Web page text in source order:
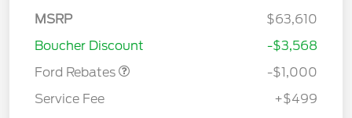
MSRP
$63,610
Boucher Discount
-$3,568
Ford Rebates
-$1,000
Service Fee
+$499